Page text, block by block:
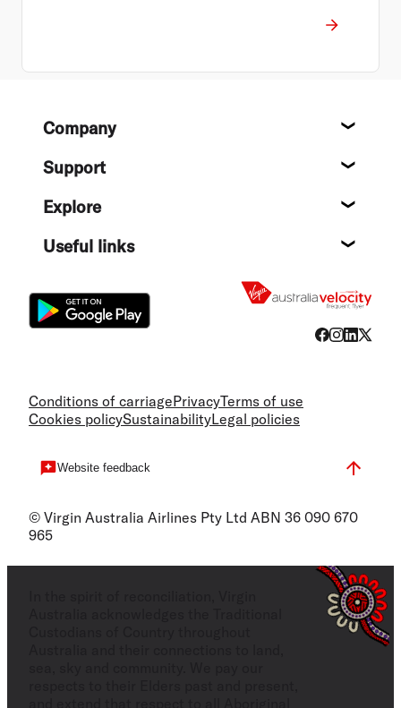
FooterCompany
Support
Explore
Useful links
Conditions of carriagePrivacyTerms of use
Cookies policySustainabilityLegal policies
Website feedback
© Virgin Australia Airlines Pty Ltd ABN 36 090 670
965